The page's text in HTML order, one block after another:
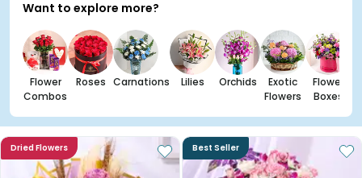
Want to explore more?
Flower
Combos
Roses Carnations Lilies Orchids
Exotic
Flowers
Flower
Boxes
Dried Flowers Best Seller